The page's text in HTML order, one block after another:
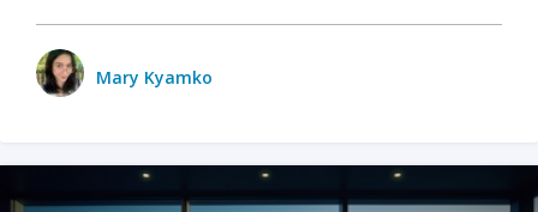
Mary Kyamko